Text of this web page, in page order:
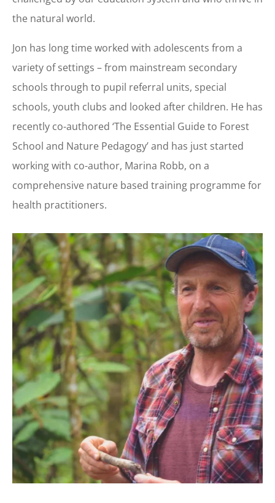
the natural world.
Jon has long time worked with adolescents from a
variety of settings – from mainstream secondary
schools through to pupil referral units, special
schools, youth clubs and looked after children. He has
recently co-authored ‘The Essential Guide to Forest
School and Nature Pedagogy’ and has just started
working with co-author, Marina Robb, on a
comprehensive nature based training programme for
health practitioners.